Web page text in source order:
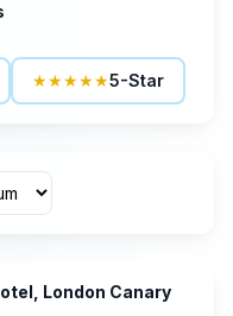
★★★★★5-Star
London Canary